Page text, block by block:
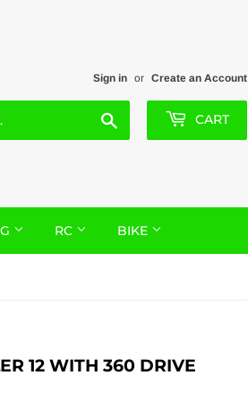
Sign in or Create an Account
CART
RC BIKE
12 WITH 360 DRIVE